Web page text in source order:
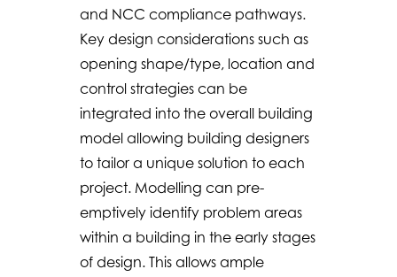
and NCC compliance pathways.
Key design considerations such as
opening shape/type, location and
control strategies can be
integrated into the overall building
model allowing building designers
to tailor a unique solution to each
project. Modelling can pre-
emptively identify problem areas
within a building in the early stages
of design. This allows ample